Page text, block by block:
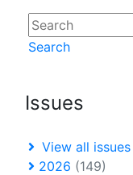
Search
Issues
View all issues
2026 (149)